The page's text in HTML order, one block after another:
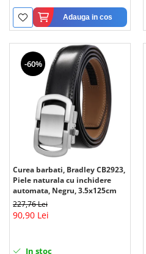
Adauga in cos
-60%
Curea barbati, Bradley CB2923,
Piele naturala cu inchidere
automata, Negru, 3.5x125cm
227,76 Lei
90,90 Lei
In stoc